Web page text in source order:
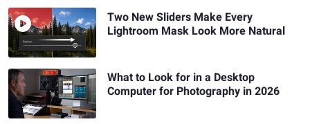
Two New Sliders Make Every
Lightroom Mask Look More Natural
What to Look for in a Desktop
Computer for Photography in 2026